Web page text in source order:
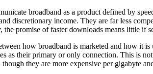
broadband as a product defined by
discretionary income. They are far less
the promise of faster downloads means little if
how broadband is marketed and how it
as their primary or only connection. This is
they are more expensive per gigabyte